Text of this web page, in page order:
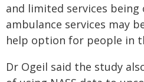
and limited services
ambulance services may
help option for people in
Dr Ogeil said the study